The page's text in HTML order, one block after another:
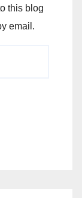
this blog
email.